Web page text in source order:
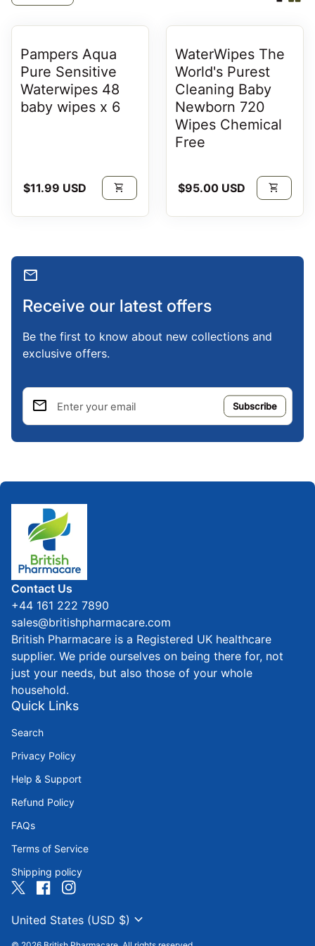
Pampers Aqua
Pure Sensitive
Waterwipes 48
baby wipes x 6
Regular price
$11.99 USD shopping_cart
WaterWipes The
World's Purest
Cleaning Baby
Newborn 720
Wipes Chemical
Free
Regular price
$95.00 USD shopping_cart
mail
Receive our latest offers
Be the first to know about new collections and
exclusive offers.
Enter your email
email
Contact Us
+44 161 222 7890
sales@britishpharmacare.com
British Pharmacare is a Registered UK healthcare
supplier. We pride ourselves on being there for, not
just your needs, but also those of your whole
household.
Quick Links
Search
Privacy Policy
Help & Support
Refund Policy
FAQs
Terms of Service
Shipping policy
Twitter
(link opens in new tab/window)
Facebook
(link opens in new tab/window)
Instagram
(link opens in new tab/window)
United States (USD $) expand_more